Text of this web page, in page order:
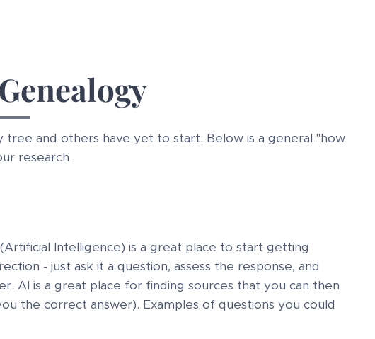
and others have yet to start. Below is a general "how
research.
Intelligence) is a great place to start getting
- just ask it a question, assess the response, and
AI is a great place for finding sources that you can then
the correct answer). Examples of questions you could